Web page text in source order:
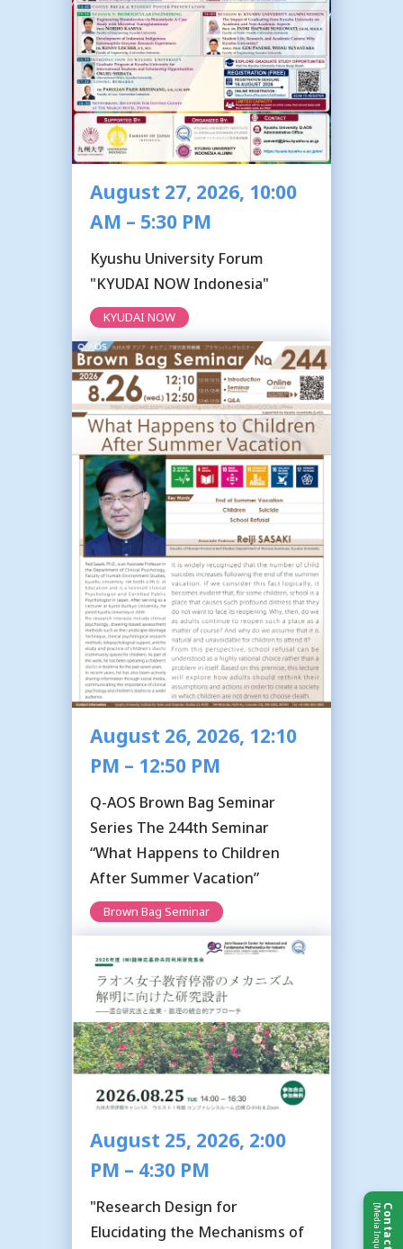
August 27, 2026, 10:00
AM – 5:30 PM
Kyushu University Forum
"KYUDAI NOW Indonesia"
KYUDAI NOW
August 26, 2026, 12:10
PM – 12:50 PM
Q-AOS Brown Bag Seminar
Series The 244th Seminar
“What Happens to Children
After Summer Vacation”
Brown Bag Seminar
August 25, 2026, 2:00
PM – 4:30 PM
"Research Design for
Elucidating the Mechanisms of